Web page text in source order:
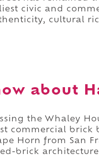
civic and
cultural
about
the Whaley
commercial brick
Horn from San
brick